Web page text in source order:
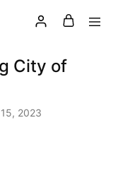
City of
2023